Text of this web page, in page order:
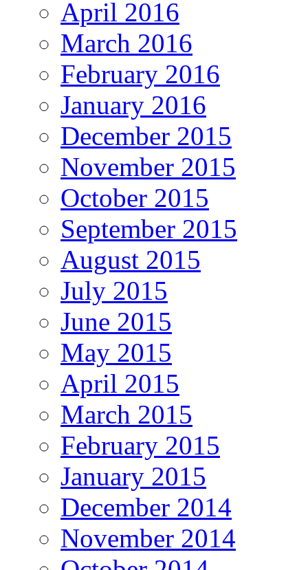
April 2016
March 2016
February 2016
January 2016
December 2015
November 2015
October 2015
September 2015
August 2015
July 2015
June 2015
May 2015
April 2015
March 2015
February 2015
January 2015
December 2014
November 2014